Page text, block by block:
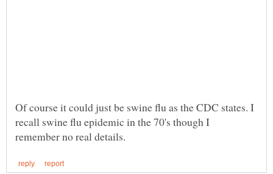
Of course it could just be swine flu as the CDC states. I
recall swine flu epidemic in the 70's though I